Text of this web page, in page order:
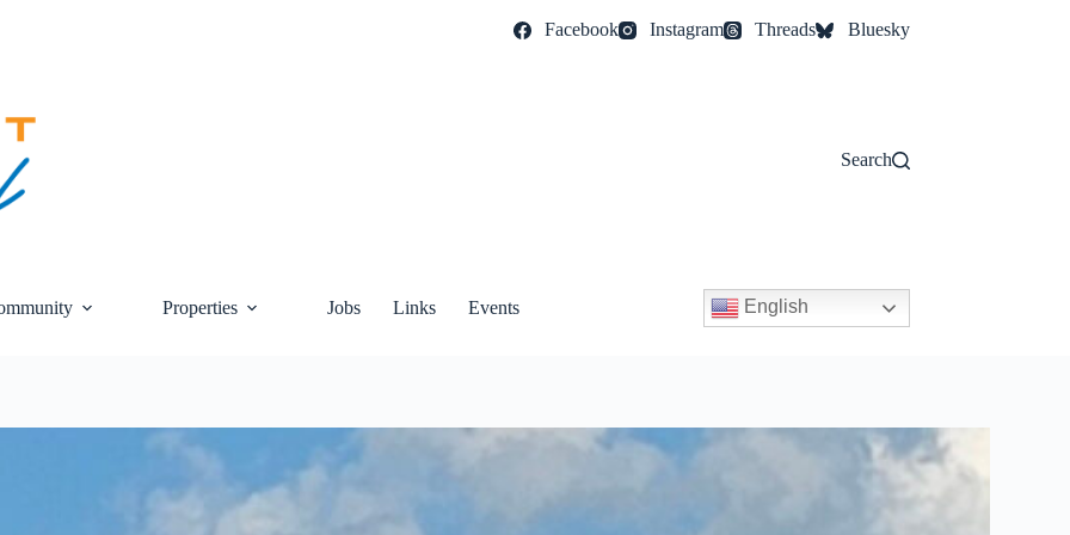
Facebook Instagram Threads Bluesky
Search
Properties Jobs Links Events English